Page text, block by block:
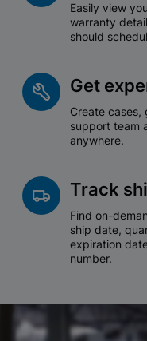
Easily view
warranty
should
Get
Create cases,
support team
anywhere.
Track
Find on-
ship date,
expiration
number.